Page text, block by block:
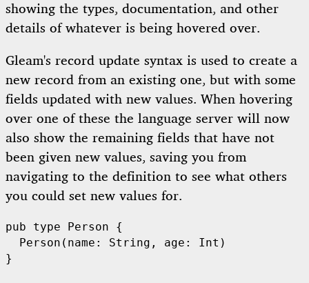
showing the types, documentation, and other
details of whatever is being hovered over.
Gleam's record update syntax is used to create a
new record from an existing one, but with some
fields updated with new values. When hovering
over one of these the language server will now
also show the remaining fields that have not
been given new values, saving you from
navigating to the definition to see what others
you could set new values for.
pub type Person {
Person (name: String , age: Int )
}